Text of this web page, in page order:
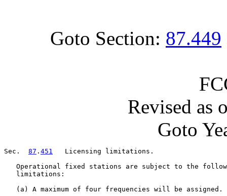
Goto Section: 87.449
Revised as
Goto
Sec. 87 . 451
   Licensing limitations.
Operational fixed stations are subject to the
   limitations:
   (a) A maximum of four frequencies will be assigned.